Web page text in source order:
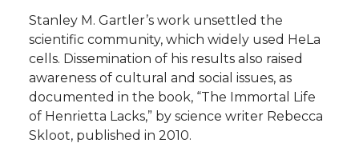
o
n
T
w
o
n
F
a
o
n
L
i
w
i
t
h
i
t
h
l
Stanley M. Gartler’s work unsettled the
scientific community, which widely used HeLa
cells. Dissemination of his results also raised
awareness of cultural and social issues, as
documented in the book, “The Immortal Life
of Henrietta Lacks,” by science writer Rebecca
Skloot, published in 2010.